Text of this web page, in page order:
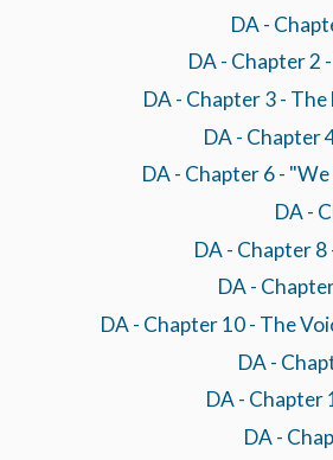
DA -
DA - Chapter 2
DA - Chapter 3 -
DA - Chapter
DA - Chapter 6 -
DA -
DA - Chapter
DA -
DA - Chapter 10 - The
DA -
DA - Chapter
DA -